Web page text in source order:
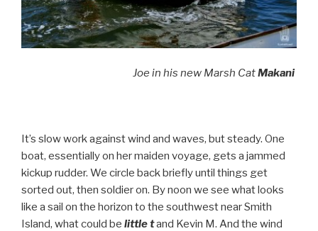
Joe in his new Marsh CatMakani
It’s slow work against wind and waves, but steady. One
boat, essentially on her maiden voyage, gets a jammed
kickup rudder. We circle back briefly until things get
sorted out, then soldier on. By noon we see what looks
like a sail on the horizon to the southwest near Smith
Island, what could be little tand Kevin M. And the wind